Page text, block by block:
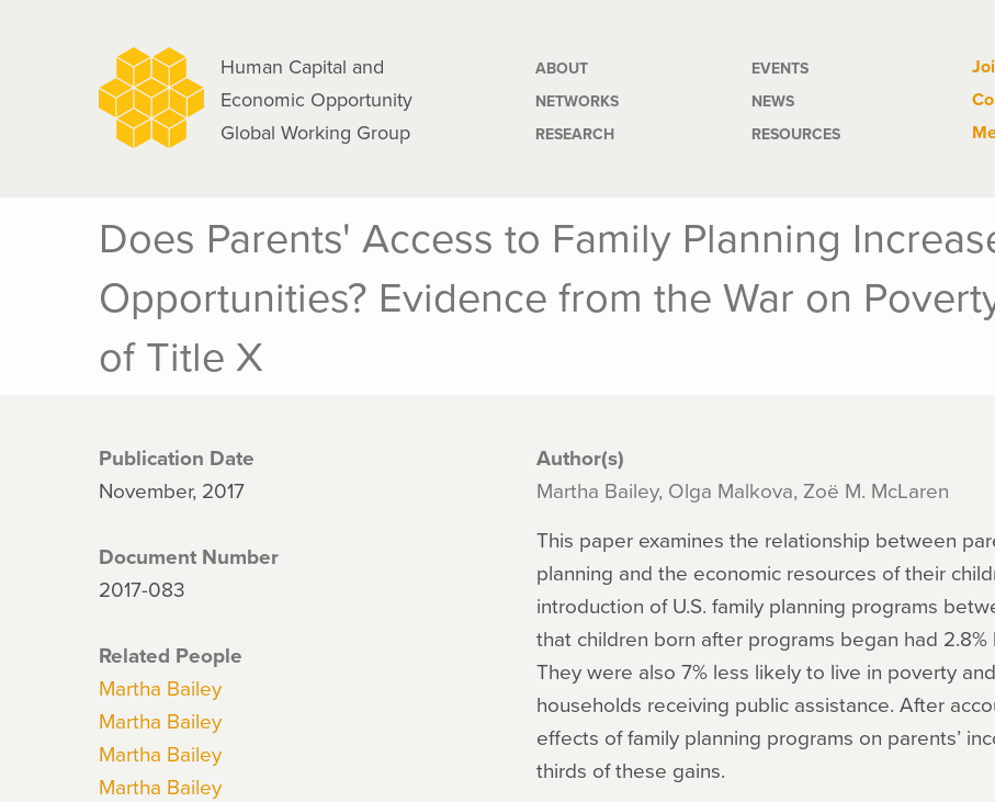
Human Capital and
Economic Opportunity
Global Working Group
Main
navigation
ABOUT
NETWORKS
RESEARCH
EVENTS
NEWS
RESOURCES
Does Parents' Access to Family Planning
Opportunities? Evidence from the War on
of Title X
Publication Date
November, 2017
Document Number
2017-083
Related People
Martha Bailey
Martha Bailey
Martha Bailey
Martha Bailey
Author(s)
Martha Bailey, Olga Malkova, Zoë M. McLaren
This paper examines the relationship between
planning and the economic resources of their
introduction of U.S. family planning programs
that children born after programs began had
They were also 7% less likely to live in poverty
households receiving public assistance. After
effects of family planning programs on parents’
thirds of these gains.